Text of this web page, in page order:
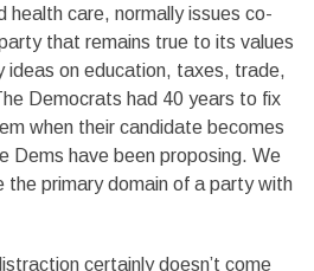
care, normally issues co-
that remains true to its values
ideas on education, taxes, trade,
Democrats had 40 years to fix
when their candidate becomes
Dems have been proposing. We
primary domain of a party with
certainly doesn’t come